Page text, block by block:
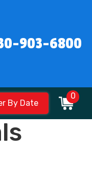
903-6800
By Date
0